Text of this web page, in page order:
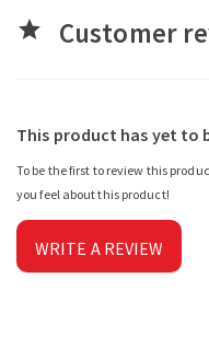
star Customer
This product has yet to
To be the first to review this
you feel about this product!
WRITE A REVIEW